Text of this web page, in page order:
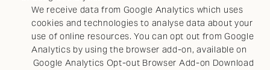
We receive data from Google Analytics which uses
cookies and technologies to analyse data about your
use of online resources. You can opt out from Google
Analytics by using the browser add-on, available on
Google Analytics Opt-out Browser Add-on Download